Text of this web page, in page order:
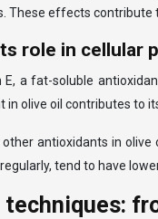
These effects
role in cellular
a fat-soluble
olive oil contributes to
antioxidants in
tend to have